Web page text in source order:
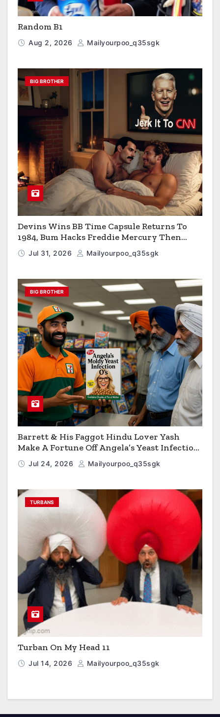
Random B1
Aug 2, 2026 Mailyourpoo_q35sgk
BIG BROTHER
Devins Wins BB Time Capsule Returns To
1984, Bum Hacks Freddie Mercury Then
Contracts HIV The Virus That Causes AIDS
Jul 31, 2026 Mailyourpoo_q35sgk
BIG BROTHER
Barrett & His Faggot Hindu Lover Yash
Make A Fortune Off Angela’s Yeast Infection
Cereal
Jul 24, 2026 Mailyourpoo_q35sgk
TURBANS
Turban On My Head 11
Jul 14, 2026 Mailyourpoo_q35sgk